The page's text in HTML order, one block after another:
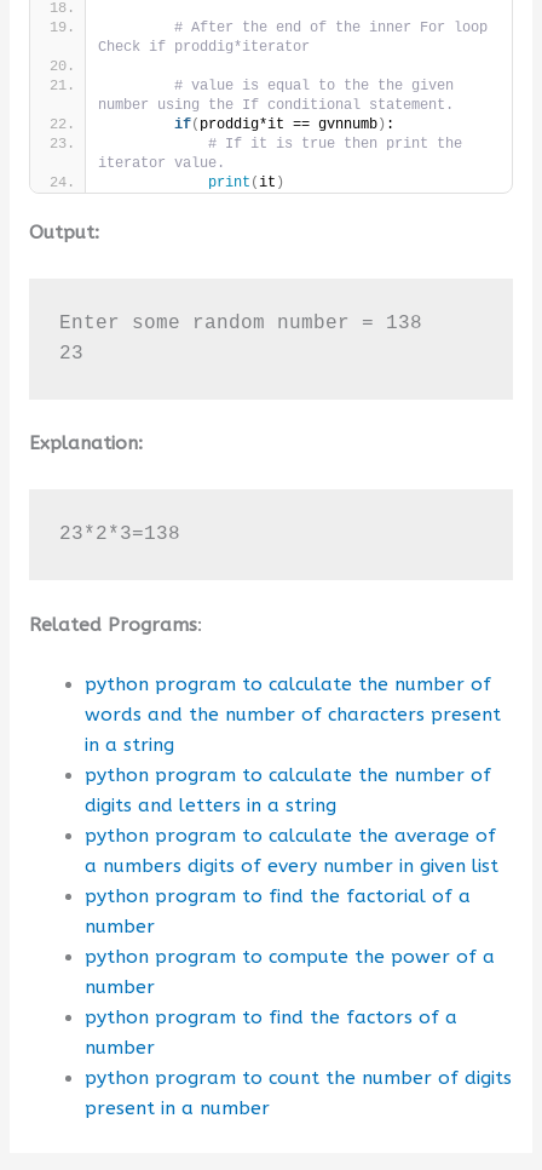
# After the end of the inner For loop
Check if proddig*iterator
# value is equal to the the given
number using the If conditional statement.
if( proddig*it == gvnnumb) :
# If it is true then print the
iterator value.
print (it )
Output:
Enter some random number = 138
23
Explanation:
23*2*3=138
Related Programs:
python program to calculate the number of
words and the number of characters present
in a string
python program to calculate the number of
digits and letters in a string
python program to calculate the average of
a numbers digits of every number in given list
python program to find the factorial of a
number
python program to compute the power of a
number
python program to find the factors of a
number
python program to count the number of digits
present in a number